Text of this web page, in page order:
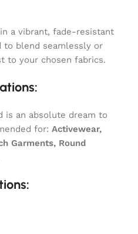
a vibrant, fade-resistant
to blend seamlessly or
to your chosen fabrics.
is an absolute dream to
for: Activewear,
Garments, Round